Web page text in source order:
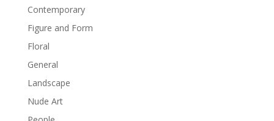
Contemporary
Figure and Form
Floral
General
Landscape
Nude Art